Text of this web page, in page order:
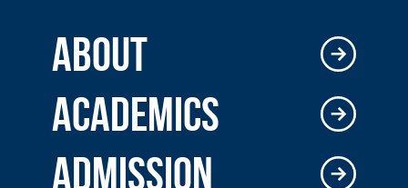
ABOUT
ACADEMICS
ADMISSION